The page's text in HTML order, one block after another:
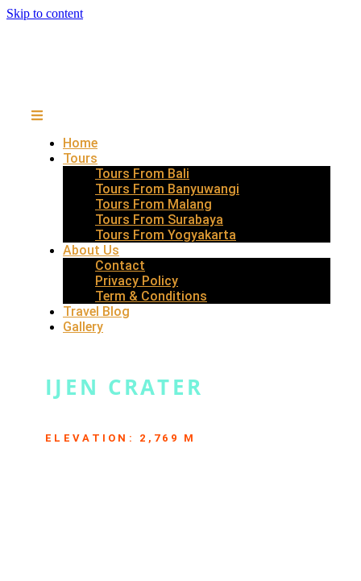
Skip to content
Home
Tours
Tours From Bali
Tours From Banyuwangi
Tours From Malang
Tours From Surabaya
Tours From Yogyakarta
About Us
Contact
Privacy Policy
Term & Conditions
Travel Blog
Gallery
IJEN CRATER
ELEVATION: 2,769 M